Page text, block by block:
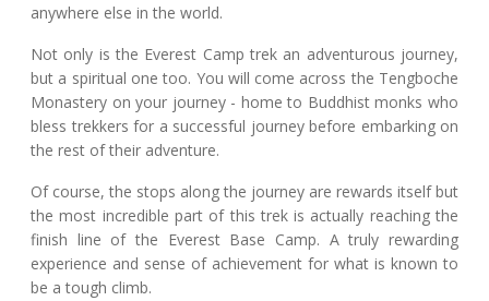
anywhere else in the world.
Not only is the Everest Camp trek an adventurous journey,
but a spiritual one too. You will come across the Tengboche
Monastery on your journey - home to Buddhist monks who
bless trekkers for a successful journey before embarking on
the rest of their adventure.
Of course, the stops along the journey are rewards itself but
the most incredible part of this trek is actually reaching the
finish line of the Everest Base Camp. A truly rewarding
experience and sense of achievement for what is known to
be a tough climb.